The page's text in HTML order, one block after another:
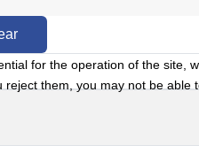
for the operation of the
them, you may not be able